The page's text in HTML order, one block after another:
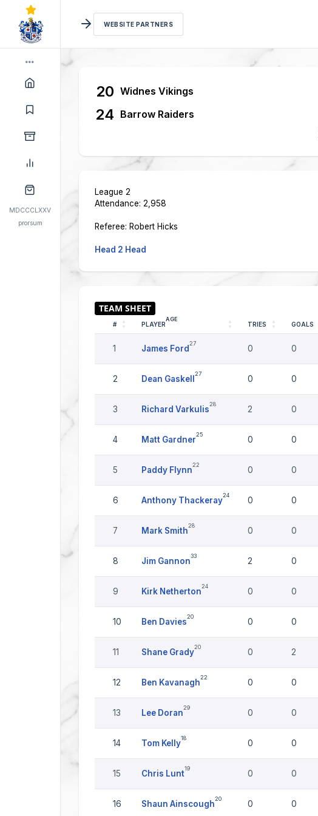
MDCCCLXXV
prorsum
WEBSITE PARTNERS
20 Widnes Vikings
24 Barrow Raiders
League 2
Attendance: 2,958
Referee: Robert Hicks
Head 2 Head
# PLAYER
AGE
TRIES GOALS
1 James Ford
27
0 0
2 Dean Gaskell
27
0 0
3 Richard Varkulis
28
2 0
4 Matt Gardner
25
0 0
5 Paddy Flynn
22
0 0
6 Anthony Thackeray
24
0 0
7 Mark Smith
28
0 0
8 Jim Gannon
33
2 0
9 Kirk Netherton
24
0 0
10 Ben Davies
20
0 0
11 Shane Grady
20
0 2
12 Ben Kavanagh
22
0 0
13 Lee Doran
29
0 0
14 Tom Kelly
18
0 0
15 Chris Lunt
19
0 0
16 Shaun Ainscough
20
0 0